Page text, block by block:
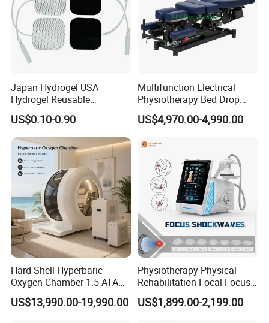
Japan Hydrogel USA
Hydrogel Reusable
Tens/EMS Electrode Pad
with Even Current
Distribution No Irritation No
Residue
US$0.10-0.90
Multifunction Electrical
Physiotherapy Bed Drop
Osteopathic Chiropractic
Table
US$4,970.00-4,990.00
Hard Shell Hyperbaric
Oxygen Chamber 1.5 ATA
Luxury Seated Home
Wellness Capsule
US$13,990.00-19,990.00
Physiotherapy Physical
Rehabilitation Focal Focus
Focused Shockwave
Electromagnetic Ondas De
US$1,899.00-2,199.00